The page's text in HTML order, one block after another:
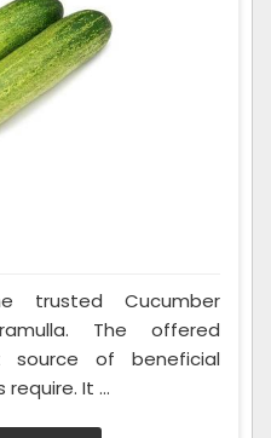
Cucumber
The offered
of beneficial
It ...